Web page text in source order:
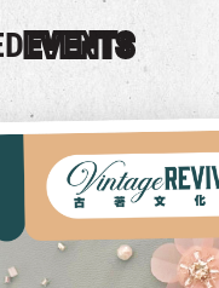
EVENTS